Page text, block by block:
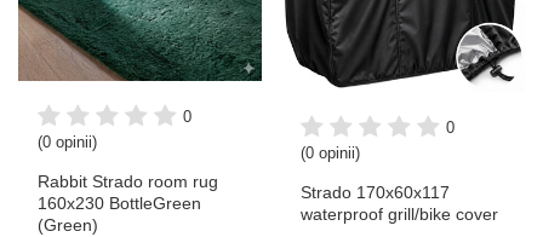
0
(0 opinii)
Rabbit Strado room rug
160x230 BottleGreen
(Green)
0
(0 opinii)
Strado 170x60x117
waterproof grill/bike cover